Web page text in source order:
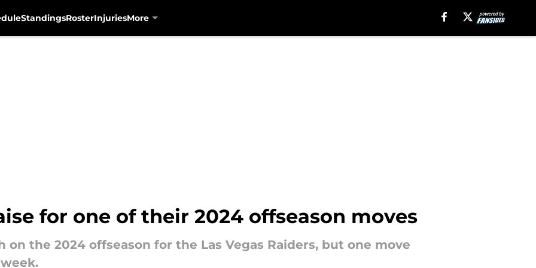
StandingsRosterInjuriesMore
for one of their 2024 offseason moves
the 2024 offseason for the Las Vegas Raiders, but one move